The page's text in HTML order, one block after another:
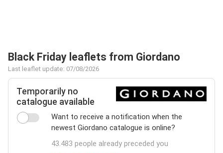
Black Friday leaflets from Giordano
Last leaflet update: 07/08/2026
Temporarily no
catalogue available
Want to receive a notification when the
newest Giordano catalogue is online?
43.483 people already preceded you